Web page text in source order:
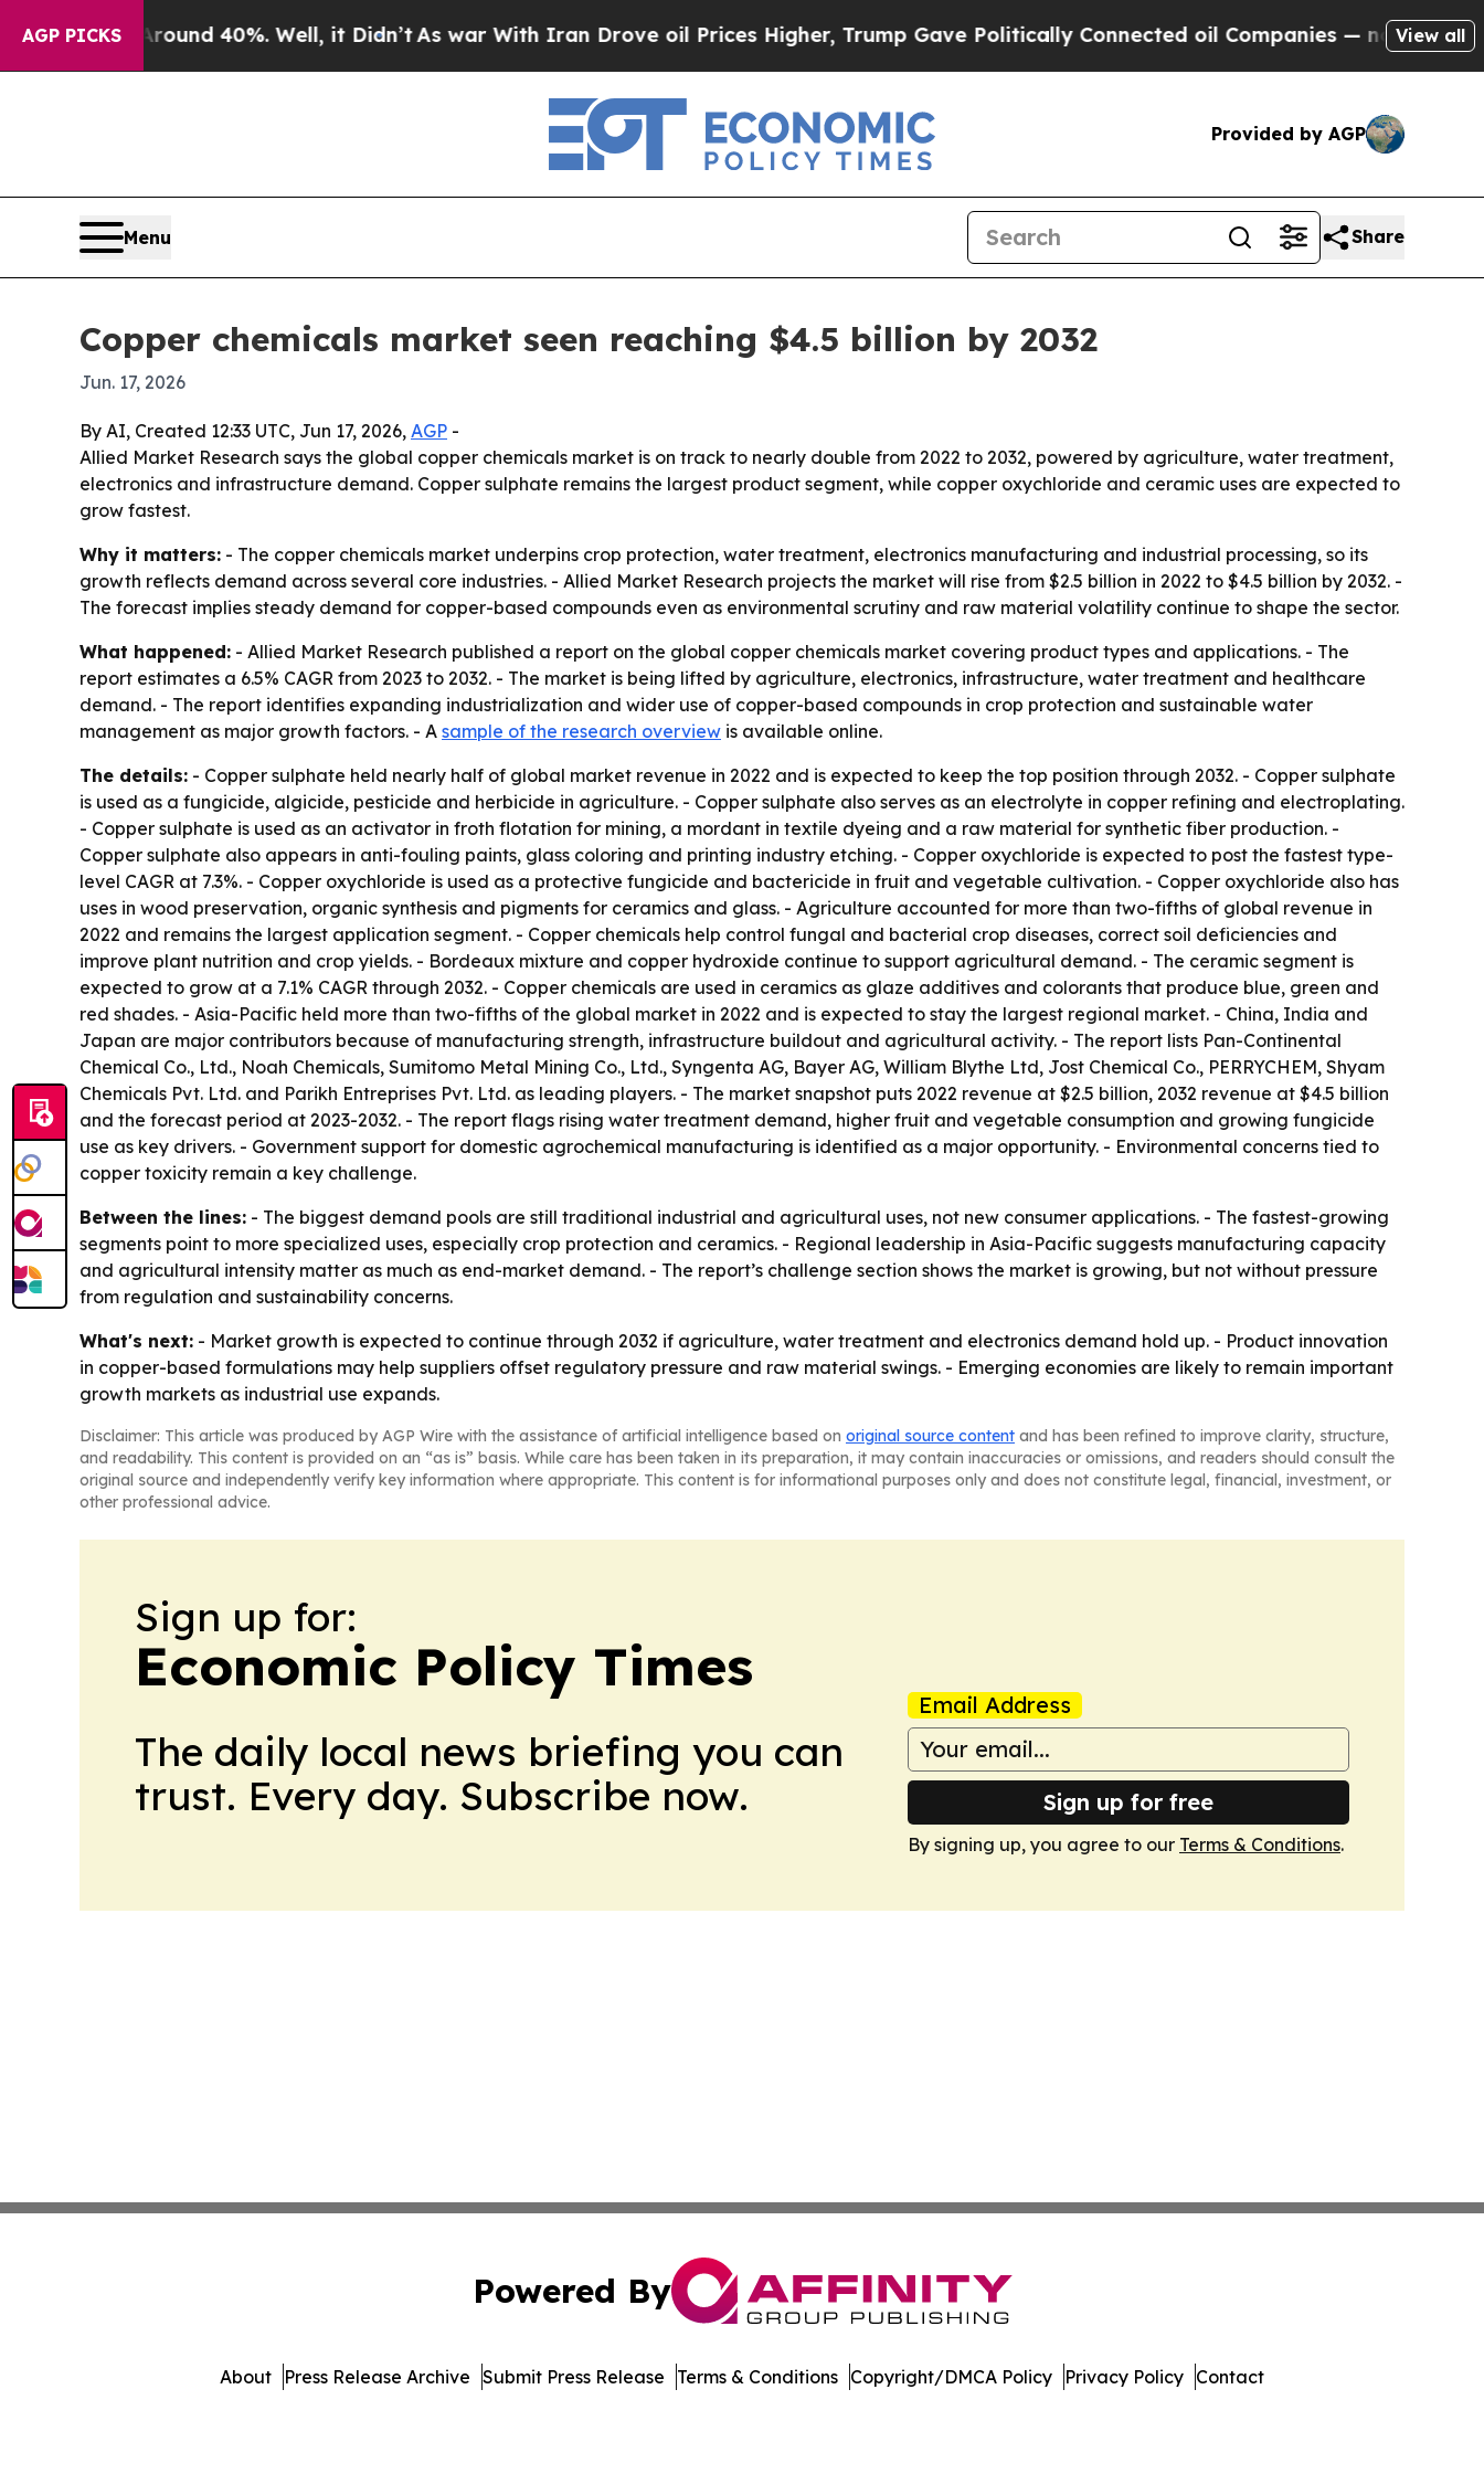
AGP PICKS
Around 40%. Well, it Didn’tAs war With Iran Drove oil Prices Higher, Trump Gave Politically Connected oil Companies — not Taxpayers —
View all
Provided by AGP
Menu Share
Copper chemicals market seen reaching $4.5 billion by 2032
Jun. 17, 2026
By AI, Created 12:33 UTC, Jun 17, 2026, AGP -
Allied Market Research says the global copper chemicals market is on track to nearly double from 2022 to 2032, powered by agriculture, water treatment,
electronics and infrastructure demand. Copper sulphate remains the largest product segment, while copper oxychloride and ceramic uses are expected to
grow fastest.
Why it matters: - The copper chemicals market underpins crop protection, water treatment, electronics manufacturing and industrial processing, so its
growth reflects demand across several core industries. - Allied Market Research projects the market will rise from $2.5 billion in 2022 to $4.5 billion by 2032. -
The forecast implies steady demand for copper-based compounds even as environmental scrutiny and raw material volatility continue to shape the sector.
What happened: - Allied Market Research published a report on the global copper chemicals market covering product types and applications. - The
report estimates a 6.5% CAGR from 2023 to 2032. - The market is being lifted by agriculture, electronics, infrastructure, water treatment and healthcare
demand. - The report identifies expanding industrialization and wider use of copper-based compounds in crop protection and sustainable water
management as major growth factors. - A sample of the research overview is available online.
The details: - Copper sulphate held nearly half of global market revenue in 2022 and is expected to keep the top position through 2032. - Copper sulphate
is used as a fungicide, algicide, pesticide and herbicide in agriculture. - Copper sulphate also serves as an electrolyte in copper refining and electroplating.
- Copper sulphate is used as an activator in froth flotation for mining, a mordant in textile dyeing and a raw material for synthetic fiber production. -
Copper sulphate also appears in anti-fouling paints, glass coloring and printing industry etching. - Copper oxychloride is expected to post the fastest type-
level CAGR at 7.3%. - Copper oxychloride is used as a protective fungicide and bactericide in fruit and vegetable cultivation. - Copper oxychloride also has
uses in wood preservation, organic synthesis and pigments for ceramics and glass. - Agriculture accounted for more than two-fifths of global revenue in
2022 and remains the largest application segment. - Copper chemicals help control fungal and bacterial crop diseases, correct soil deficiencies and
improve plant nutrition and crop yields. - Bordeaux mixture and copper hydroxide continue to support agricultural demand. - The ceramic segment is
expected to grow at a 7.1% CAGR through 2032. - Copper chemicals are used in ceramics as glaze additives and colorants that produce blue, green and
red shades. - Asia-Pacific held more than two-fifths of the global market in 2022 and is expected to stay the largest regional market. - China, India and
Japan are major contributors because of manufacturing strength, infrastructure buildout and agricultural activity. - The report lists Pan-Continental
Chemical Co., Ltd., Noah Chemicals, Sumitomo Metal Mining Co., Ltd., Syngenta AG, Bayer AG, William Blythe Ltd, Jost Chemical Co., PERRYCHEM, Shyam
Chemicals Pvt. Ltd. and Parikh Entreprises Pvt. Ltd. as leading players. - The market snapshot puts 2022 revenue at $2.5 billion, 2032 revenue at $4.5 billion
and the forecast period at 2023-2032. - The report flags rising water treatment demand, higher fruit and vegetable consumption and growing fungicide
use as key drivers. - Government support for domestic agrochemical manufacturing is identified as a major opportunity. - Environmental concerns tied to
copper toxicity remain a key challenge.
Between the lines: - The biggest demand pools are still traditional industrial and agricultural uses, not new consumer applications. - The fastest-growing
segments point to more specialized uses, especially crop protection and ceramics. - Regional leadership in Asia-Pacific suggests manufacturing capacity
and agricultural intensity matter as much as end-market demand. - The report’s challenge section shows the market is growing, but not without pressure
from regulation and sustainability concerns.
What's next: - Market growth is expected to continue through 2032 if agriculture, water treatment and electronics demand hold up. - Product innovation
in copper-based formulations may help suppliers offset regulatory pressure and raw material swings. - Emerging economies are likely to remain important
growth markets as industrial use expands.
Disclaimer: This article was produced by AGP Wire with the assistance of artificial intelligence based on original source content and has been refined to improve clarity, structure,
and readability. This content is provided on an “as is” basis. While care has been taken in its preparation, it may contain inaccuracies or omissions, and readers should consult the
original source and independently verify key information where appropriate. This content is for informational purposes only and does not constitute legal, financial, investment, or
other professional advice.
Sign up for:
Economic Policy Times
The daily local news briefing you can
trust. Every day. Subscribe now.
Email Address
Sign up for free
By signing up, you agree to our Terms & Conditions.
Powered By
About Press Release Archive Submit Press Release Terms & Conditions Copyright/DMCA Policy Privacy Policy Contact